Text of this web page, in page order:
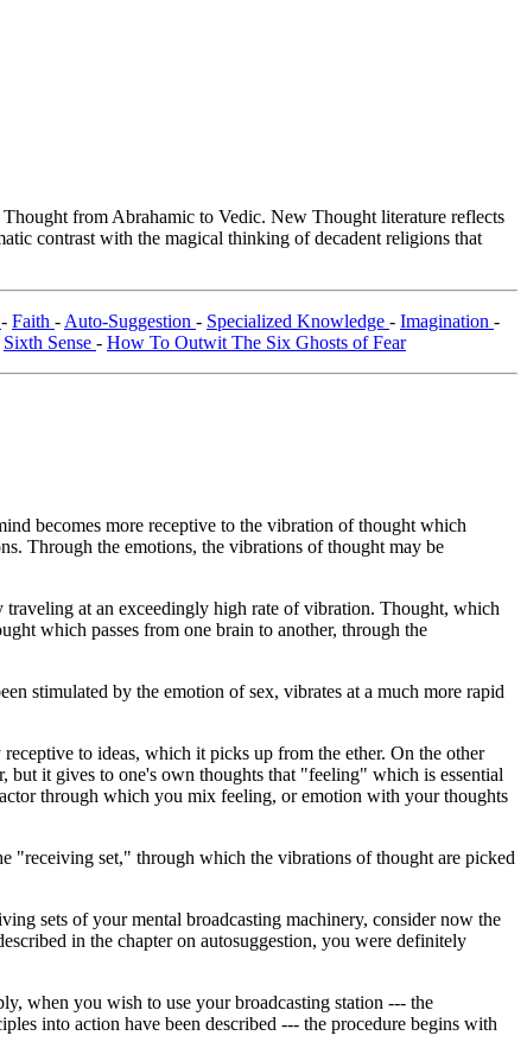
from Abrahamic to Vedic. New Thought literature reflects
contrast with the magical thinking of decadent religions that
- Faith - Auto-Suggestion - Specialized Knowledge - Imagination -
Sixth Sense - How To Outwit The Six Ghosts of Fear
becomes more receptive to the vibration of thought which
Through the emotions, the vibrations of thought may be
at an exceedingly high rate of vibration. Thought, which
which passes from one brain to another, through the
stimulated by the emotion of sex, vibrates at a much more rapid
to ideas, which it picks up from the ether. On the other
but it gives to one's own thoughts that "feeling" which is essential
through which you mix feeling, or emotion with your thoughts
"receiving set," through which the vibrations of thought are picked
sets of your mental broadcasting machinery, consider now the
in the chapter on autosuggestion, you were definitely
when you wish to use your broadcasting station --- the
into action have been described --- the procedure begins with